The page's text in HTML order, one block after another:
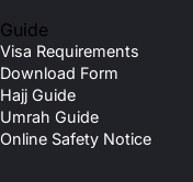
Guide
Visa Requirements
Download Form
Hajj Guide
Umrah Guide
Online Safety Notice